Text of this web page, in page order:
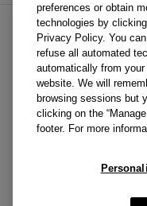
FR
© Clinique
*The electricity used
preferences or obtain
technologies by
Privacy Policy. You
refuse all automated
automatically from
website. We will
browsing sessions but
clicking on the
footer. For more